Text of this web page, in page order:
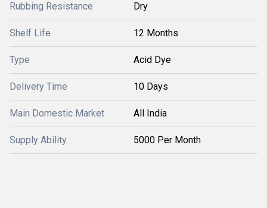
Rubbing Resistance Dry
Shelf Life 12 Months
Type Acid Dye
Delivery Time 10 Days
Main Domestic Market All India
Supply Ability 5000 Per Month